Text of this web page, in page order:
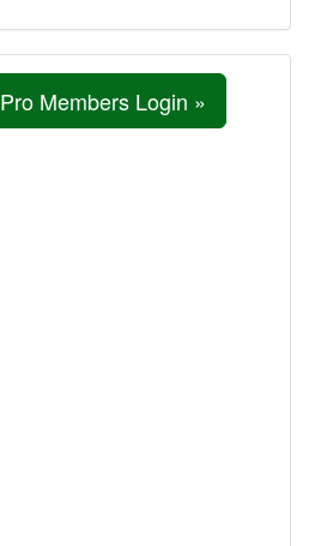
Pro Members Login »